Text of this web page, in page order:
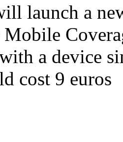
launch a
a device
cost 9 euros